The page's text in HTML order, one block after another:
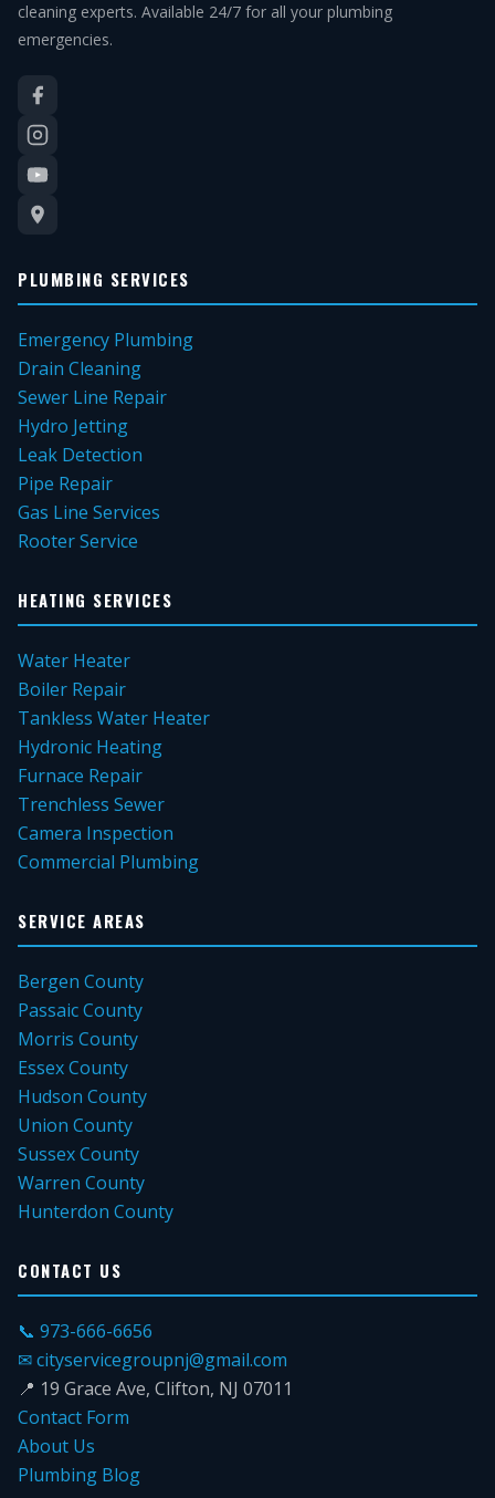
cleaning experts. Available 24/7 for all your plumbing
emergencies.
PLUMBING SERVICES
Emergency Plumbing
Drain Cleaning
Sewer Line Repair
Hydro Jetting
Leak Detection
Pipe Repair
Gas Line Services
Rooter Service
HEATING SERVICES
Water Heater
Boiler Repair
Tankless Water Heater
Hydronic Heating
Furnace Repair
Trenchless Sewer
Camera Inspection
Commercial Plumbing
SERVICE AREAS
Bergen County
Passaic County
Morris County
Essex County
Hudson County
Union County
Sussex County
Warren County
Hunterdon County
CONTACT US
📞 973-666-6656
✉ cityservicegroupnj@gmail.com
📍 19 Grace Ave, Clifton, NJ 07011
Contact Form
About Us
Plumbing Blog